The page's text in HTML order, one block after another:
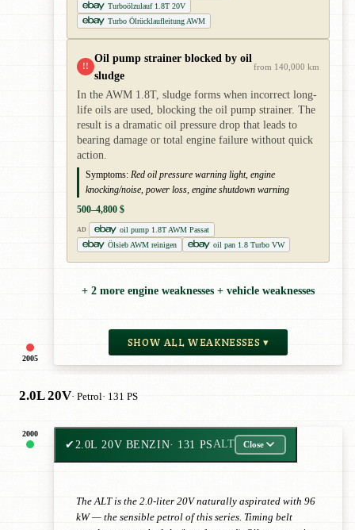
2005
Turboölzulauf 1.8T 20V
Turbo Ölrücklaufleitung AWM
!!
Oil pump strainer blocked by oil
sludge
from 140,000 km
In the AWM 1.8T, sludge forms when incorrect long-
life oils are used, blocking the oil pump strainer. The
result is a dramatic oil pressure drop that leads to
bearing damage or total engine failure without quick
action.
Symptoms: Red oil pressure warning light, engine
knocking/noise, power loss, engine shutdown warning
500–4,800 $
AD
oil pump 1.8T AWM Passat
Ölsieb AWM reinigen
oil pan 1.8 Turbo VW
+ 2 more engine weaknesses + vehicle weaknesses
SHOW ALL WEAKNESSES ▾
2.0L 20V· Petrol· 131 PS
2000
✔ 2.0L 20V BENZIN· 131 PSALT Close
The ALT is the 2.0-liter 20V naturally aspirated with 96
kW — the sensible petrol of this series. Timing belt